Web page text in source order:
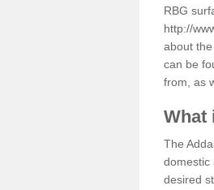
RBG
http://
about
can be
from, as
What
The
domestic
desired